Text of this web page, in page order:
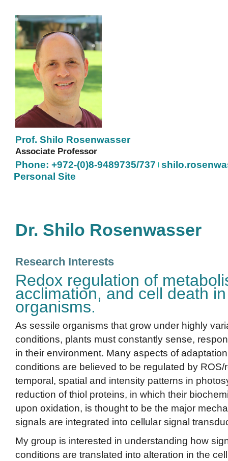
Prof. Shilo Rosenwasser
Associate Professor
Phone: +972-(0)8-9489735/737
Personal Site
Dr. Shilo Rosenwasser
Research Interests
Redox regulation of
acclimation, and cell death
organisms.
As sessile organisms that grow under highly
conditions, plants must constantly sense,
in their environment. Many aspects of
conditions are believed to be regulated by
temporal, spatial and intensity patterns in
reduction of thiol proteins, in which their
upon oxidation, is thought to be the major
signals are integrated into cellular signal
My group is interested in understanding how
conditions are translated into alteration in the